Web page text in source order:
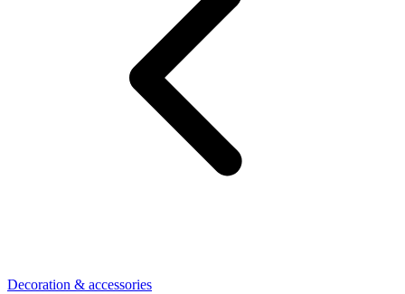
Decoration & accessories